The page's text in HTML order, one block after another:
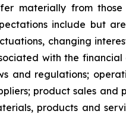
materially from
include but
changing
with the
and regulations;
product sales and
products and